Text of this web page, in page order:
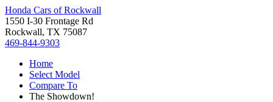
Honda Cars of Rockwall
1550 I-30 Frontage Rd
Rockwall, TX 75087
469-844-9303
Home
Select Model
Compare To
The Showdown!